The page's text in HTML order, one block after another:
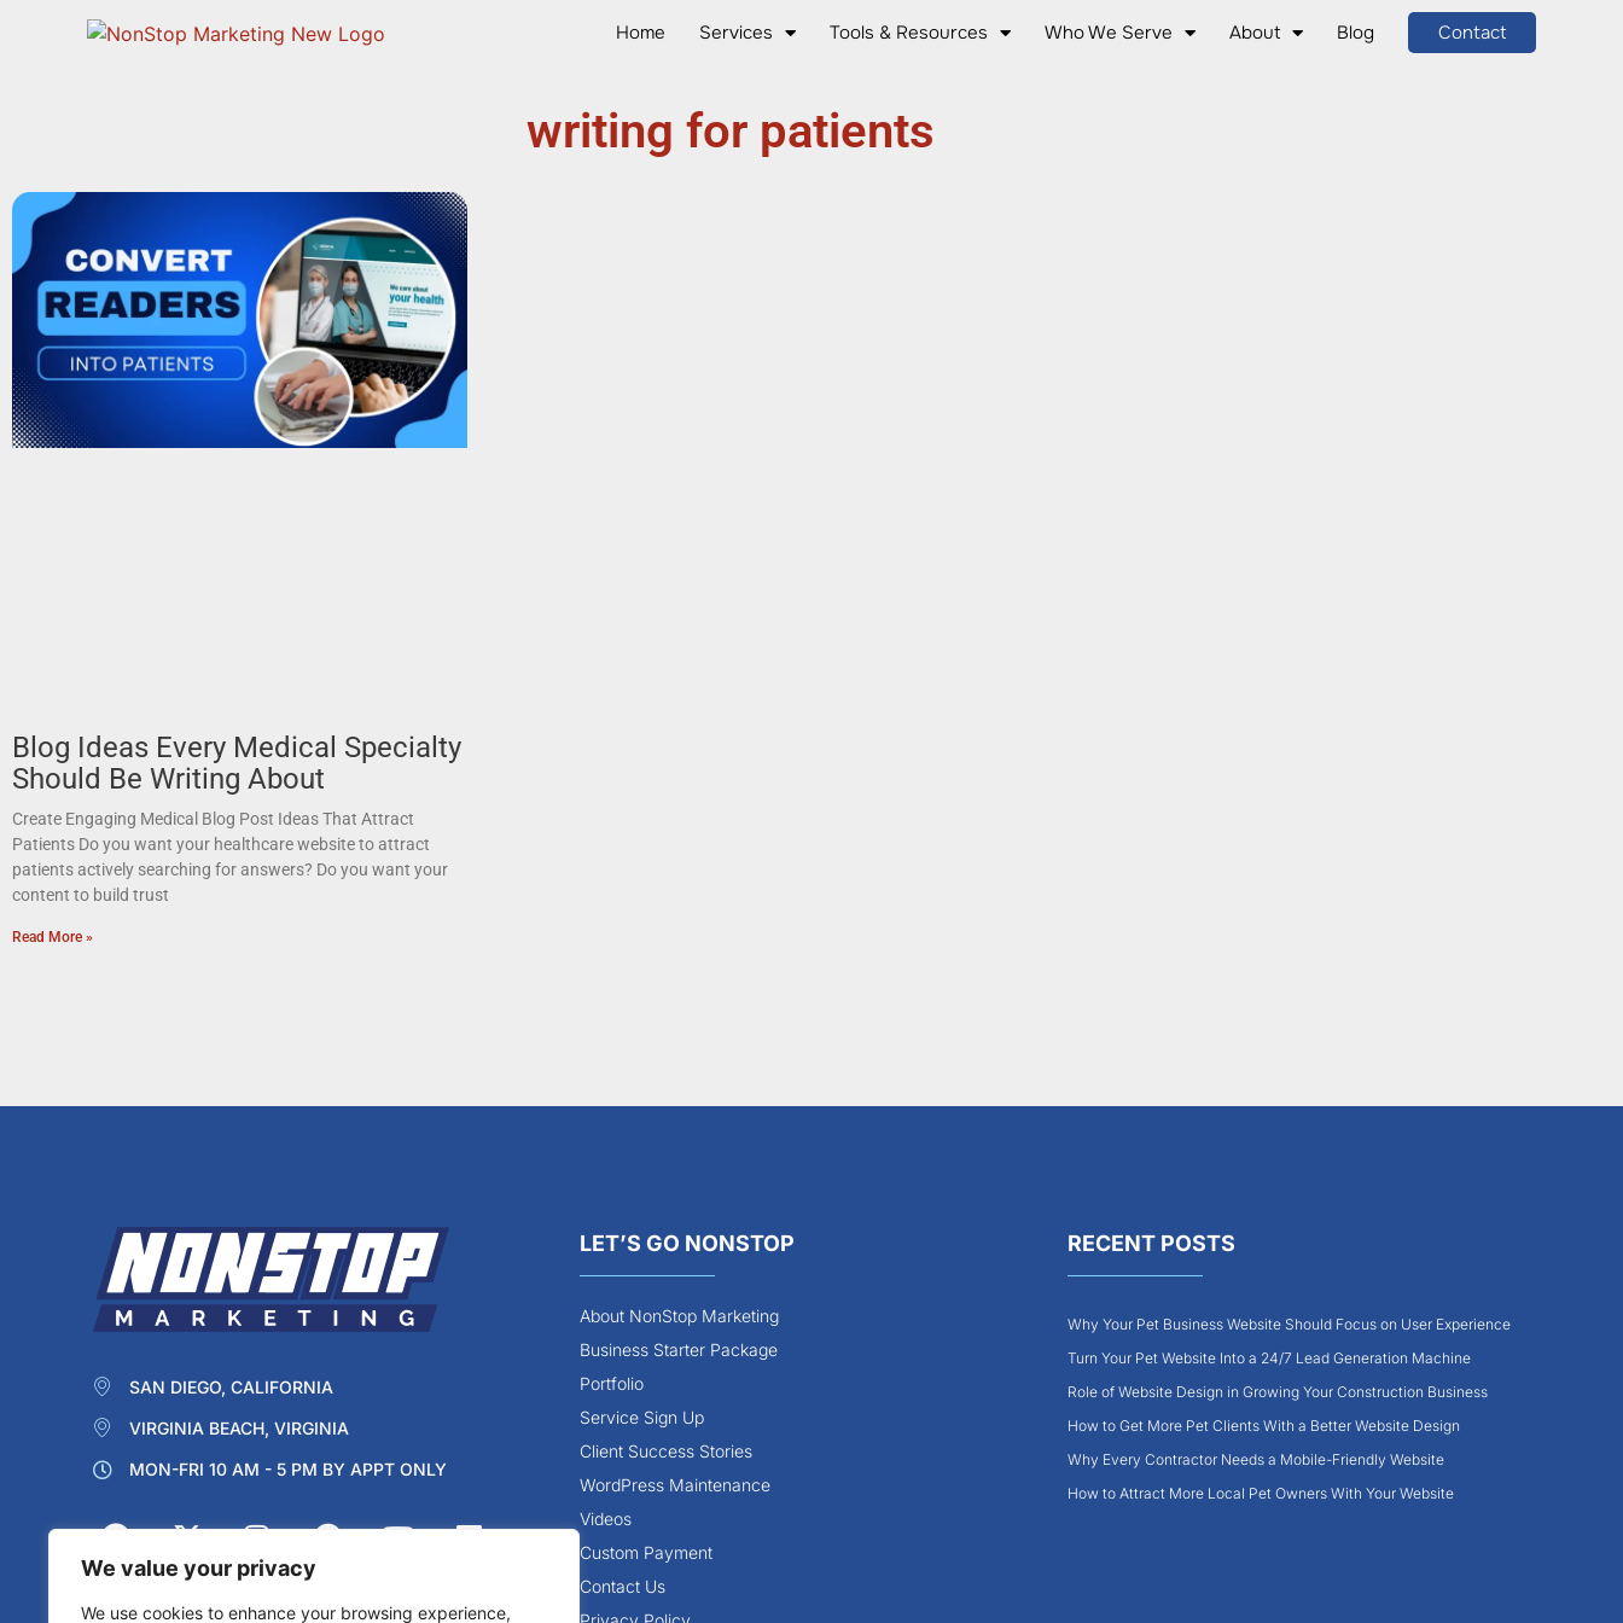
We value your privacy
We use cookies to enhance your browsing experience,
Home Services Tools & Resources Who We Serve About Blog Contact
writing for patients
Blog Ideas Every Medical Specialty
Should Be Writing About
Create Engaging Medical Blog Post Ideas That Attract
Patients Do you want your healthcare website to attract
patients actively searching for answers? Do you want your
content to build trust
Read More »
SAN DIEGO, CALIFORNIA
VIRGINIA BEACH, VIRGINIA
MON-FRI 10 AM - 5 PM BY APPT ONLY
LET’S GO NONSTOP
About NonStop Marketing
Business Starter Package
Portfolio
Service Sign Up
Client Success Stories
WordPress Maintenance
Videos
Custom Payment
Contact Us
RECENT POSTS
Why Your Pet Business Website Should Focus on User Experience
Turn Your Pet Website Into a 24/7 Lead Generation Machine
Role of Website Design in Growing Your Construction Business
How to Get More Pet Clients With a Better Website Design
Why Every Contractor Needs a Mobile-Friendly Website
How to Attract More Local Pet Owners With Your Website